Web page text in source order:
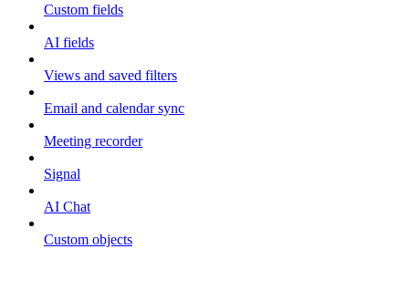
Custom fields
AI fields
Views and saved filters
Email and calendar sync
Meeting recorder
Signal
AI Chat
Custom objects